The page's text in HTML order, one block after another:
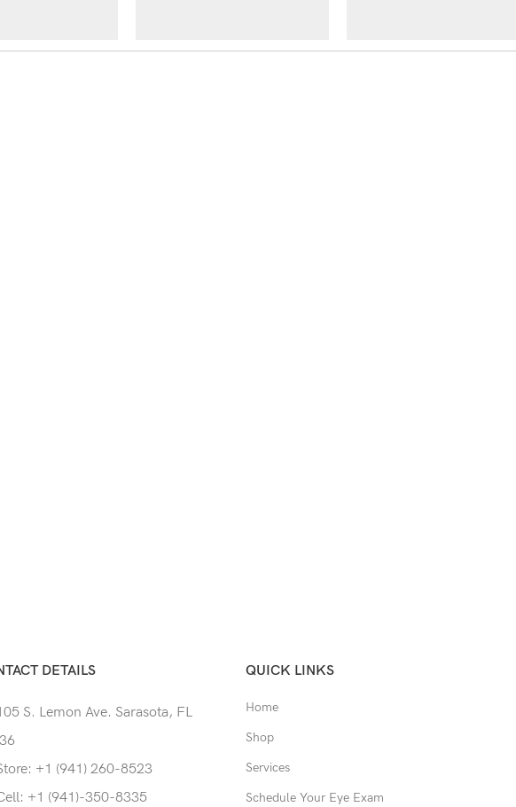
DETAILS
S. Lemon Ave. Sarasota, FL
+1 (941) 260-8523
+1 (941)-350-8335
QUICK LINKS
Home
Shop
Services
Schedule Your Eye Exam